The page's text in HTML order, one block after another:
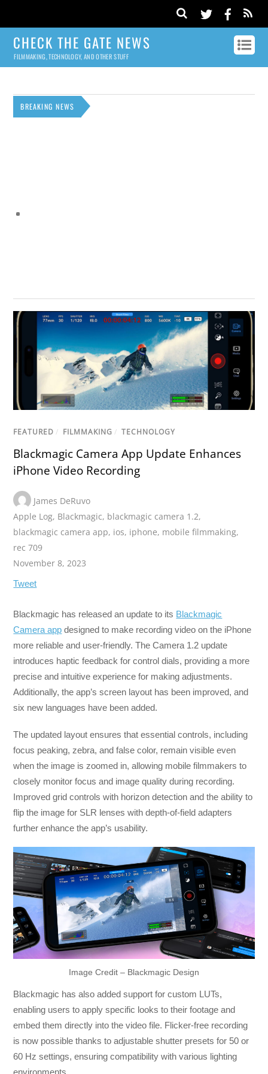
CHECK THE GATE NEWS
FILMMAKING, TECHNOLOGY, AND OTHER STUFF
BREAKING NEWS
FEATURED / FILMMAKING / TECHNOLOGY
Blackmagic Camera App Update Enhances
iPhone Video Recording
James DeRuvo
Apple Log, Blackmagic, blackmagic camera 1.2,
blackmagic camera app, ios, iphone, mobile filmmaking,
rec 709
November 8, 2023
Tweet
Blackmagic has released an update to its Blackmagic
Camera app designed to make recording video on the iPhone
more reliable and user-friendly. The Camera 1.2 update
introduces haptic feedback for control dials, providing a more
precise and intuitive experience for making adjustments.
Additionally, the app’s screen layout has been improved, and
six new languages have been added.
The updated layout ensures that essential controls, including
focus peaking, zebra, and false color, remain visible even
when the image is zoomed in, allowing mobile filmmakers to
closely monitor focus and image quality during recording.
Improved grid controls with horizon detection and the ability to
flip the image for SLR lenses with depth-of-field adapters
further enhance the app’s usability.
Image Credit – Blackmagic Design
Blackmagic has also added support for custom LUTs,
enabling users to apply specific looks to their footage and
embed them directly into the video file. Flicker-free recording
is now possible thanks to adjustable shutter presets for 50 or
60 Hz settings, ensuring compatibility with various lighting